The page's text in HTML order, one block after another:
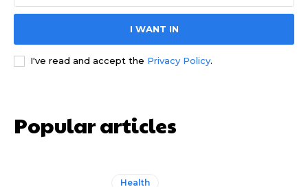
I WANT IN
I've read and accept the Privacy Policy.
Popular articles
Health